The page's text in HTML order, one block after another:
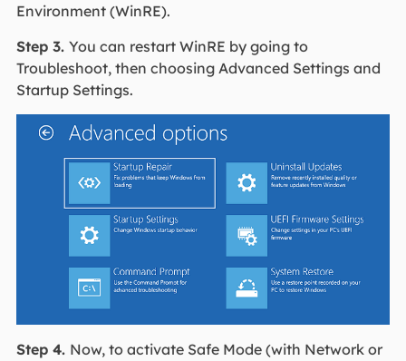
Environment (WinRE).
Step 3. You can restart WinRE by going to
Troubleshoot, then choosing Advanced Settings and
Startup Settings.
Step 4. Now, to activate Safe Mode (with Network or